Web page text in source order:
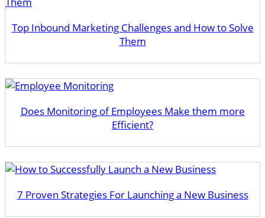
Top Inbound Marketing Challenges and How to Solve
Them
Does Monitoring of Employees Make them more
Efficient?
7 Proven Strategies For Launching a New Business